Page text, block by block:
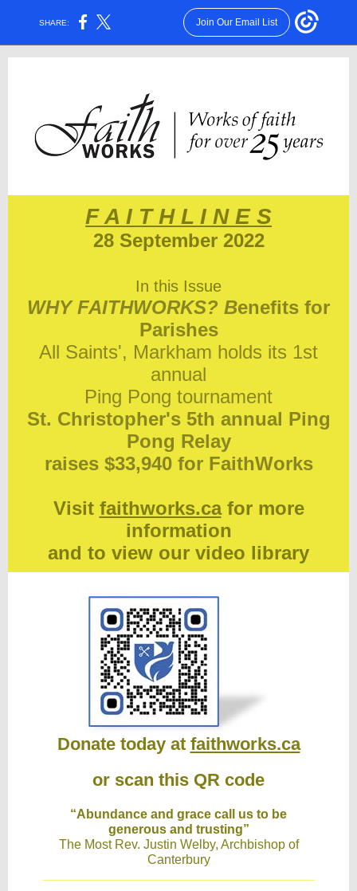
SHARE: Join Our Email List
F A I T H L I N E S
28 September 2022
In this Issue
WHY FAITHWORKS? Benefits for
Parishes
All Saints', Markham holds its 1st
annual
Ping Pong tournament
St. Christopher's 5th annual Ping
Pong Relay
raises $33,940 for FaithWorks
Visit faithworks.cafor more
information
and to view our video library
Donate today at faithworks.ca
or scan this QR code
“Abundance and grace call us to be
generous and trusting”
The Most Rev. Justin Welby, Archbishop of
Canterbury